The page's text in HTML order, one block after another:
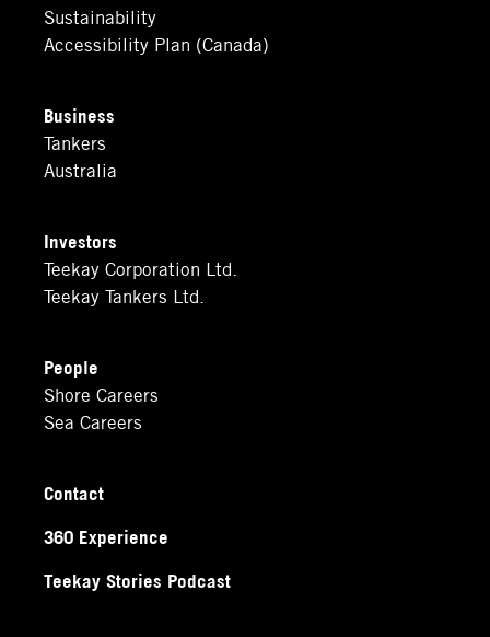
Sustainability
Accessibility Plan (Canada)
Business
Tankers
Australia
Investors
Teekay Corporation Ltd.
Teekay Tankers Ltd.
People
Shore Careers
Sea Careers
Contact
360 Experience
Teekay Stories Podcast